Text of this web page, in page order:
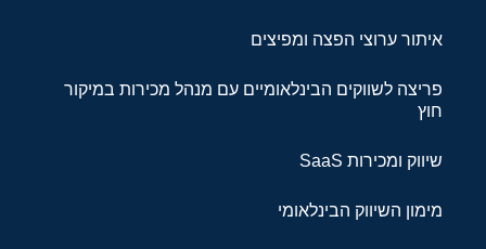
איתור ערוצי הפצה ומפיצים
פריצה לשווקים הבינלאומיים עם מנהל מכירות במיקור
חוץ
שיווק ומכירות SaaS
מימון השיווק הבינלאומי